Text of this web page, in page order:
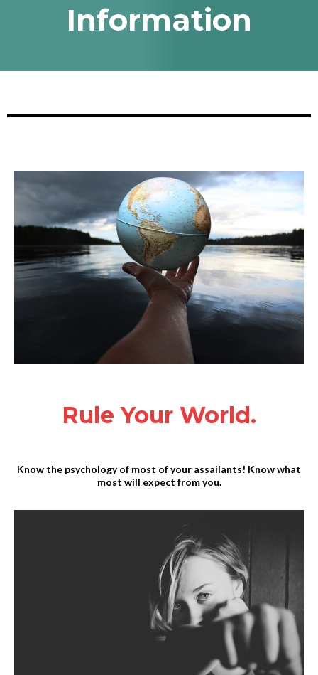
Information
Rule Your World.
Know the psychology of most of your assailants! Know what
most will expect from you.